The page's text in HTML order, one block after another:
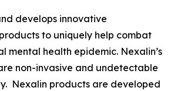
develops innovative
to uniquely help combat
mental health epidemic. Nexalin’s
non-invasive and undetectable
Nexalin products are developed